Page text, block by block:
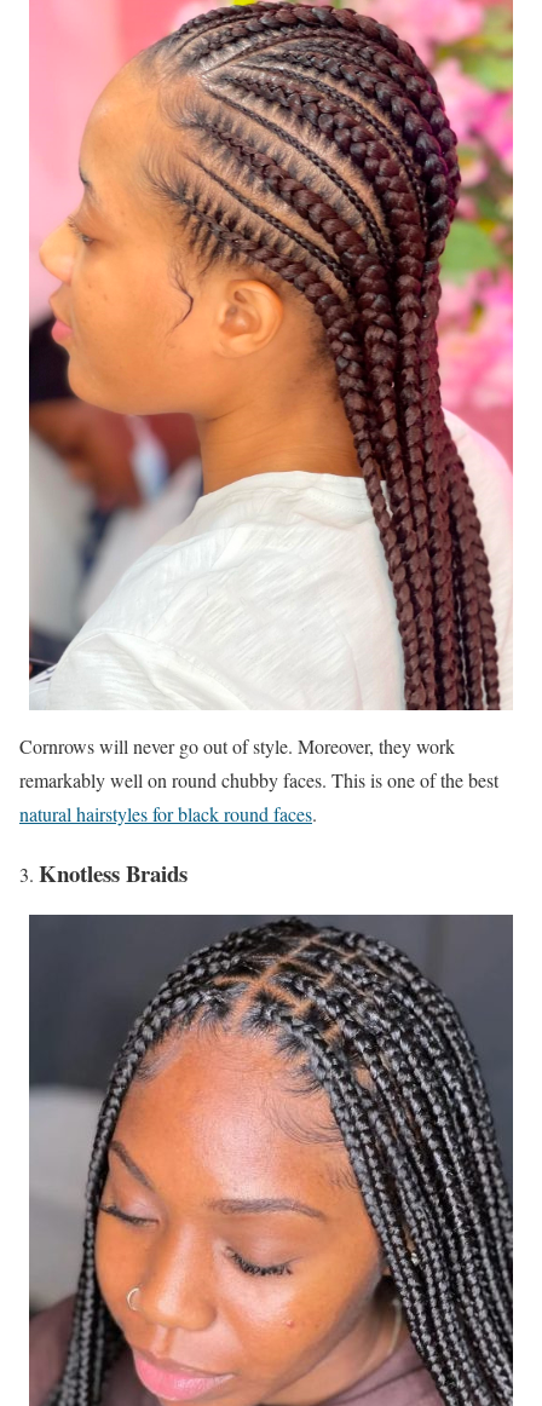
Cornrows will never go out of style. Moreover, they work
remarkably well on round chubby faces. This is one of the best
natural hairstyles for black round faces.
Knotless Braids